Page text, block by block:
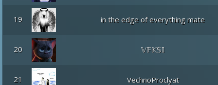
19 in the edge of everything mate
20 𝕍𝔽𝕂𝕊𝕀
21 VechnoProclyat